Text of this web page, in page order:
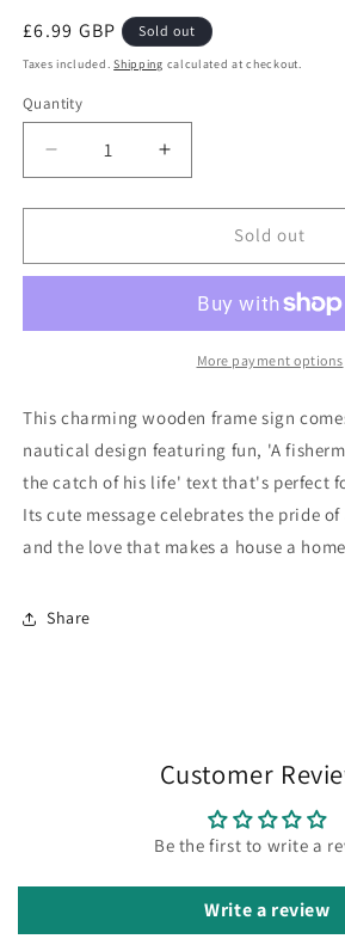
Regular
price
£6.99 GBP Sold out
Taxes included.Shipping calculated at checkout.
Quantity
Decrease
quantity
for
Fisherman
Wooden
Increase
quantity
for
Fisherman
Here
Wooden
Frame
Sold out
More payment options
This charming wooden frame sign
nautical design featuring fun, 'A
the catch of his life' text that's perfect
Its cute message celebrates the pride
and the love that makes a house a
Share
Customer
Be the first to write a
Write a review